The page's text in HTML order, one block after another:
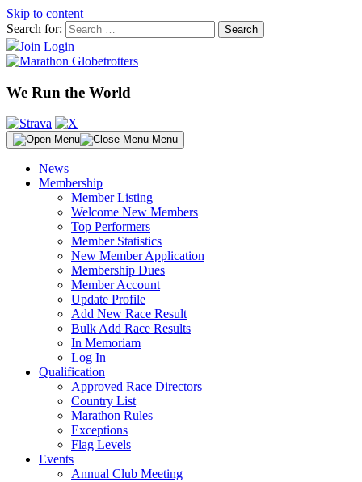
Skip to content
Search for:
Join Login
We Run the World
Menu
News
Membership
Member Listing
Welcome New Members
Top Performers
Member Statistics
New Member Application
Membership Dues
Member Account
Update Profile
Add New Race Result
Bulk Add Race Results
In Memoriam
Log In
Qualification
Approved Race Directors
Country List
Marathon Rules
Exceptions
Flag Levels
Events
Annual Club Meeting